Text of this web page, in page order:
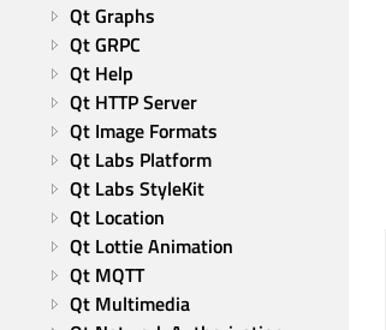
Qt Graphs
Qt GRPC
Qt Help
Qt HTTP Server
Qt Image Formats
Qt Labs Platform
Qt Labs StyleKit
Qt Location
Qt Lottie Animation
Qt MQTT
Qt Multimedia